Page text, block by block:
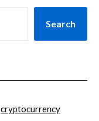
Search
cryptocurrency